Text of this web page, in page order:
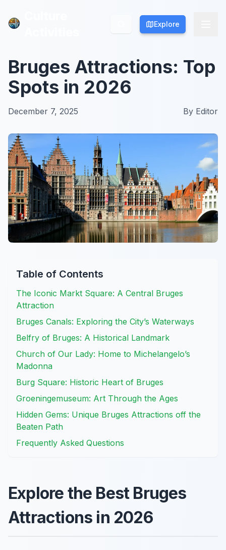
Explore
Explore
Bruges Attractions: Top
Spots in 2026
December 7, 2025 By Editor
Table of Contents
The Iconic Markt Square: A Central Bruges
Attraction
Bruges Canals: Exploring the City’s Waterways
Belfry of Bruges: A Historical Landmark
Church of Our Lady: Home to Michelangelo’s
Madonna
Burg Square: Historic Heart of Bruges
Groeningemuseum: Art Through the Ages
Hidden Gems: Unique Bruges Attractions off the
Beaten Path
Frequently Asked Questions
Explore the Best Bruges
Attractions in 2026